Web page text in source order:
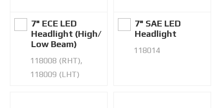
7" ECE LED
Headlight (High/
Low Beam)
118008 (RHT),
118009 (LHT)
7" SAE LED
Headlight
118014